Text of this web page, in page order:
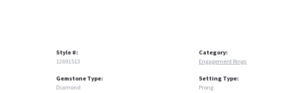
Style #:
12691513
Gemstone Type:
Diamond
Category:
Engagement Rings
Setting Type:
Prong